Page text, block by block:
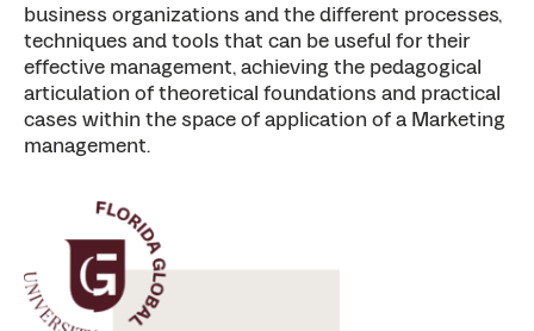
business organizations and the different processes,
techniques and tools that can be useful for their
effective management, achieving the pedagogical
articulation of theoretical foundations and practical
cases within the space of application of a Marketing
management.